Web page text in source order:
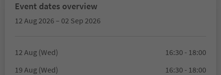
Event dates overview
12 Aug 2026 – 02 Sep 2026
12 Aug (Wed)
16:30 - 18:00
19 Aug (Wed)
16:30 - 18:00